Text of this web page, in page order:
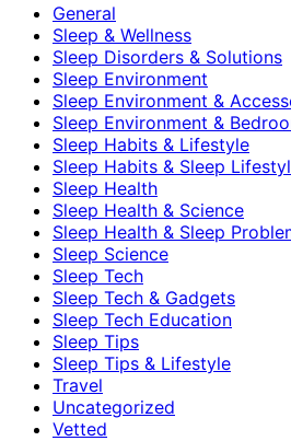
General
Sleep & Wellness
Sleep Disorders & Solutions
Sleep Environment
Sleep Environment &
Sleep Environment &
Sleep Habits & Lifestyle
Sleep Habits & Sleep
Sleep Health
Sleep Health & Science
Sleep Health & Sleep
Sleep Science
Sleep Tech
Sleep Tech & Gadgets
Sleep Tech Education
Sleep Tips
Sleep Tips & Lifestyle
Travel
Uncategorized
Vetted